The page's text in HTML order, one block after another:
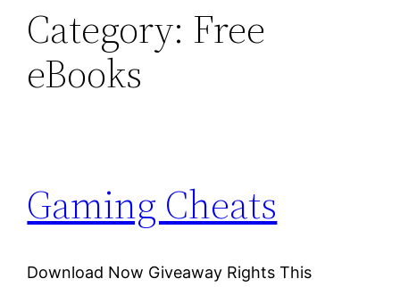
Category: Free
eBooks
Gaming Cheats
Download Now Giveaway Rights This